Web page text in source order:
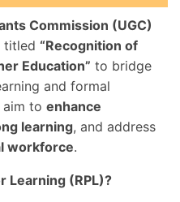
Commission (UGC)
titled “Recognition of
Education” to bridge
and formal
aim to enhance
learning, and address
workforce.
Learning (RPL)?